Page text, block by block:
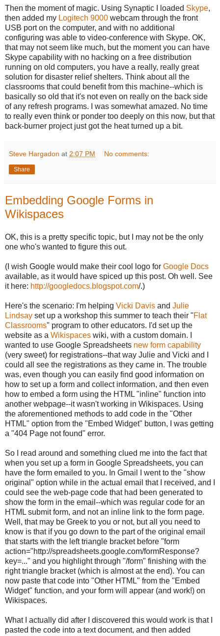
Then the moment of magic. Using Synaptic I loaded Skype,
then added my Logitech 9000 webcam through the front
USB port on the computer, and with no additional
configuring was able to video-conference with Skype. OK,
that may not seem like much, but the moment you can have
Skype capability with no hacking on a free distribution
running on old computers, you have a really, really great
solution for disaster relief shelters. Think about all the
classrooms that could benefit from this machine--which is
basically so old that it's not even on really on the back side
of any refresh programs. I was somewhat amazed. No time
to really even think or ponder too deeply on this now, but that
back-burner project just got the heat turned up a bit.
Steve Hargadon at 2:07 PM No comments:
Share
Embedding Google Forms in
Wikispaces
OK, this is a pretty specific topic, but I may not be the only
one who's wanted to figure this out.
(I wish Google would make their cool logo for Google Docs
available, as it would have spiced up this post. Oh well. See
it here: http://googledocs.blogspot.com/.)
Here's the scenario: I'm helping Vicki Davis and Julie
Lindsay set up a workshop this summer to teach their "Flat
Classrooms" program to other educators. I'd set up the
website as a Wikispaces wiki, with a custom domain. I
wanted to use Google Spreadsheets new form capability
(very sweet) for registrations--that way Julie and Vicki and I
could all see the registrations as they came in. The trouble
was, even though you can easily find good information on
how to set up a form and collect information, and then even
how to embed a form using the HTML "inline" function into
another webpage--it wasn't working in Wikispaces. Using
the aforementioned methods to add code in the "Other
HTML" option from the "Embed Widget" button, I was getting
a "404 Page not found" error.
So I read around and something clued me into the fact that
when you set up a form in Google Spreadsheets, you can
have the form emailed to you. In Gmail I went to the "show
original" option while in the actual email that I received, and I
could see the web-page code that had been generated to
show the form in the email--which was regular code for an
HTML submit form, and not an inline link to the form page.
Well, that may be Greek to you or not, but all you need to
know is that if you go down to the part of the original email
that starts with the left triangle bracket before "form
action="http://spreadsheets.google.com/formResponse?
key=..." and you highlight through "/form" finishing with the
right triangle bracket (which is almost at the end). You can
now paste that code into "Other HTML" from the "Embed
Widget" function, and your form will appear (and work!) on
Wikispaces.
What I actually did after I discovered this would work is that I
pasted the code into a text document, and then added